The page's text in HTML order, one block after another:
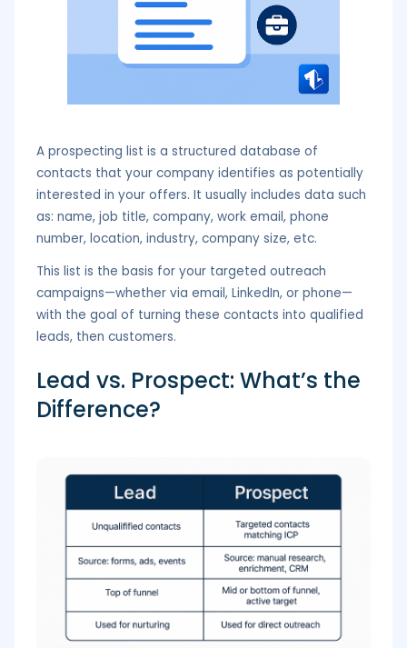
A prospecting list is a structured database of
contacts that your company identifies as potentially
interested in your offers. It usually includes data such
as: name, job title, company, work email, phone
number, location, industry, company size, etc.
This list is the basis for your targeted outreach
campaigns—whether via email, LinkedIn, or phone—
with the goal of turning these contacts into qualified
leads, then customers.
Lead vs. Prospect: What’s the
Difference?